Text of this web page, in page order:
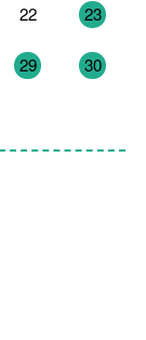
22 23
29 30